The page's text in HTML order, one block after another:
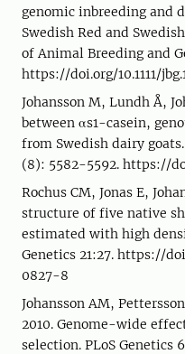
genomic inbreeding and
Swedish Red and
of Animal Breeding and
https://doi.org/10.1111/
Johansson M, Lundh Å,
between αs1-casein,
from Swedish dairy
(8): 5582-5592. https://
Rochus CM, Jonas E,
structure of five native
estimated with high
Genetics 21:27. https://
0827-8
Johansson AM,
2010. Genome-wide
selection. PLoS Genetics